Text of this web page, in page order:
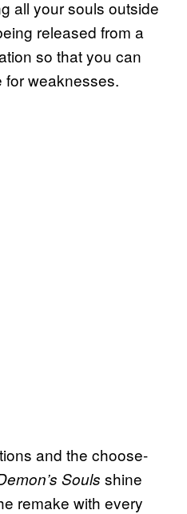
all your souls outside
released from a
so that you can
for weaknesses.
and the choose-
Souls shine
remake with every